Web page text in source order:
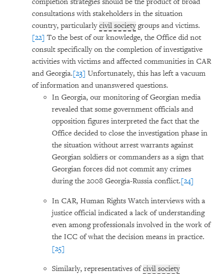
consultations with stakeholders in the situation
country, particularlycivil societygroups and victims.
[22] To the best of our knowledge, the Office did not
consult specifically on the completion of investigative
activities with victims and affected communities in CAR
and Georgia.[23] Unfortunately, this has left a vacuum
of information and unanswered questions.
In Georgia, our monitoring of Georgian media
revealed that some government officials and
opposition figures interpreted the fact that the
Office decided to close the investigation phase in
the situation without arrest warrants against
Georgian soldiers or commanders as a sign that
Georgian forces did not commit any crimes
during the 2008 Georgia-Russia conflict.[24]
In CAR, Human Rights Watch interviews with a
justice official indicated a lack of understanding
even among professionals involved in the work of
the ICC of what the decision means in practice.
[25]
Similarly, representatives ofcivil society